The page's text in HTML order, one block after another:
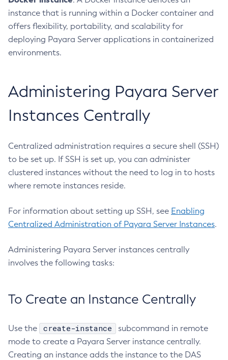
Delete-Domain
Delete-File-User
Delete-Http
Delete-Instance
Delete-Javamail-Resource
Delete-Jdbc-Connection-Pool
Delete-Jdbc-Resource
Delete-Jms-Host
Delete-Jmsdest
Delete-Jvm-Options
Delete-Local-Instance
Delete-Managed-Thread-Factory
Delete-Module-Config
Delete-Network-Listener
instance that is running within a Docker container and
offers flexibility, portability, and scalability for
deploying Payara Server applications in containerized
environments.
Administering Payara Server
Instances Centrally
Centralized administration requires a secure shell (SSH)
to be set up. If SSH is set up, you can administer
clustered instances without the need to log in to hosts
where remote instances reside.
For information about setting up SSH, see Enabling
Centralized Administration of Payara Server Instances.
Administering Payara Server instances centrally
involves the following tasks:
To Create an Instance Centrally
Use the create-instance
subcommand in remote
mode to create a Payara Server instance centrally.
Creating an instance adds the instance to the DAS